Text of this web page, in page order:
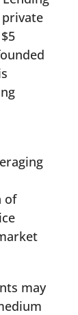
private
of
may